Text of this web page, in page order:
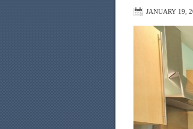
JANUARY 19,